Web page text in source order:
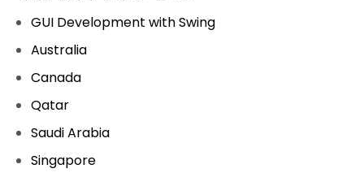
GUI Development with Swing
Australia
Canada
Qatar
Saudi Arabia
Singapore